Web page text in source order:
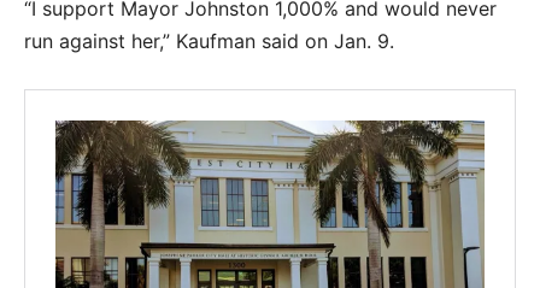
“I support Mayor Johnston 1,000% and would never
run against her,” Kaufman said on Jan. 9.